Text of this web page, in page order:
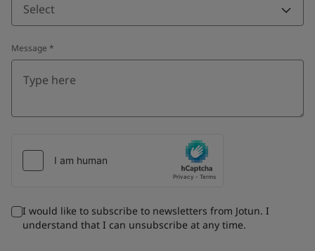
Select
Message *
I would like to subscribe to newsletters from Jotun. I
understand that I can unsubscribe at any time.